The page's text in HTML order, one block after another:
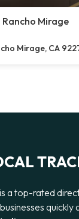
Rancho Mirage
Mirage, CA
a top-rated
quickly